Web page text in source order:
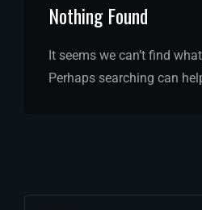
Nothing Found
It seems we can’t find
Perhaps searching can